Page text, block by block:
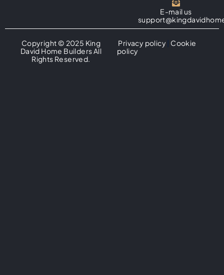
E-mail us
Copyright © 2025 King
David Home Builders All
Rights Reserved.
Privacy policy Cookie
policy